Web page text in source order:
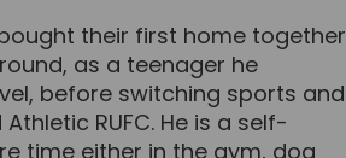
their first home together
as a teenager he
before switching sports and
RUFC. He is a self-
time either in the gym, dog